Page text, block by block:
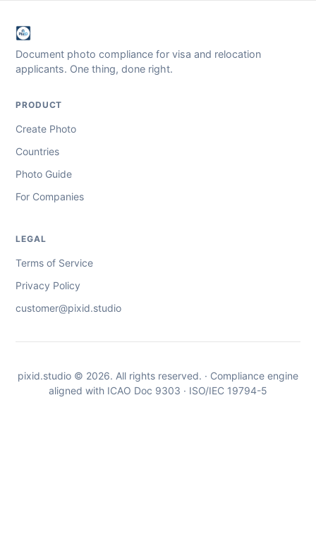
Document photo compliance for visa and relocation
applicants. One thing, done right.
PRODUCT
Create Photo
Countries
Photo Guide
For Companies
LEGAL
Terms of Service
Privacy Policy
customer@pixid.studio
pixid.studio © 2026. All rights reserved. · Compliance engine
aligned with ICAO Doc 9303 · ISO/IEC 19794-5